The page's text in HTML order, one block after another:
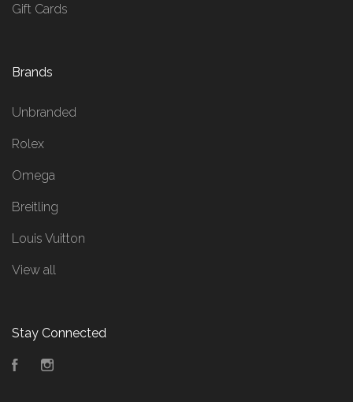
Gift Cards
Brands
Unbranded
Rolex
Omega
Breitling
Louis Vuitton
View all
Stay Connected
Facebook